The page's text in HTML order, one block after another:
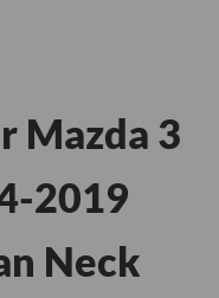
Mazda 3
2019
Neck